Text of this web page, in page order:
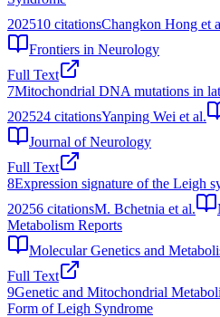
202510 citationsChangkon Hong et
Frontiers in Neurology
Full Text
7Mitochondrial DNA mutations in
202524 citationsYanping Wei et al.
Journal of Neurology
Full Text
8Expression signature of the Leigh
20256 citationsM. Bchetnia et al.
Metabolism Reports
Molecular Genetics and
Full Text
9Genetic and Mitochondrial
Form of Leigh Syndrome